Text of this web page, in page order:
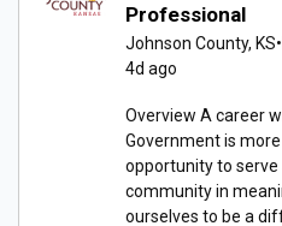
Professional
Johnson County, KS•
4d ago
Overview A career
Government is
opportunity to serve
community in
ourselves to be a